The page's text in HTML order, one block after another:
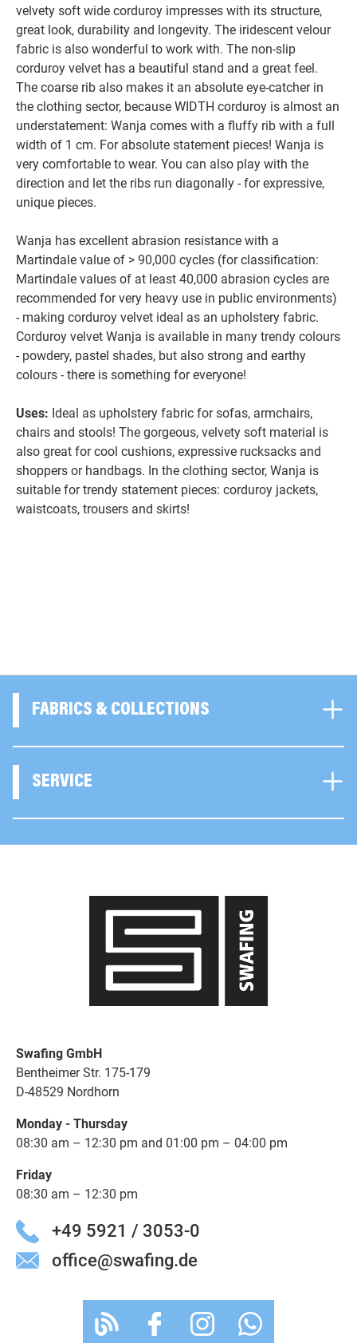
velvety soft wide corduroy impresses with its structure,
great look, durability and longevity. The iridescent velour
fabric is also wonderful to work with. The non-slip
corduroy velvet has a beautiful stand and a great feel.
The coarse rib also makes it an absolute eye-catcher in
the clothing sector, because WIDTH corduroy is almost an
understatement: Wanja comes with a fluffy rib with a full
width of 1 cm. For absolute statement pieces! Wanja is
very comfortable to wear. You can also play with the
direction and let the ribs run diagonally - for expressive,
unique pieces.
Wanja has excellent abrasion resistance with a
Martindale value of > 90,000 cycles (for classification:
Martindale values of at least 40,000 abrasion cycles are
recommended for very heavy use in public environments)
- making corduroy velvet ideal as an upholstery fabric.
Corduroy velvet Wanja is available in many trendy colours
- powdery, pastel shades, but also strong and earthy
colours - there is something for everyone!
Uses: Ideal as upholstery fabric for sofas, armchairs,
chairs and stools! The gorgeous, velvety soft material is
also great for cool cushions, expressive rucksacks and
shoppers or handbags. In the clothing sector, Wanja is
suitable for trendy statement pieces: corduroy jackets,
waistcoats, trousers and skirts!
FABRICS & COLLECTIONS
SERVICE
Swafing GmbH
Bentheimer Str. 175-179
D-48529 Nordhorn
Monday - Thursday
08:30 am – 12:30 pm and 01:00 pm – 04:00 pm
Friday
08:30 am – 12:30 pm
+49 5921 / 3053-0
office@swafing.de